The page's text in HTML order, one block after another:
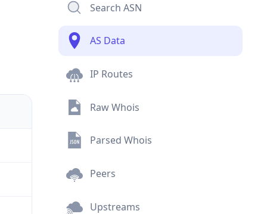
Search ASN
AS Data
IP Routes
Raw Whois
Parsed Whois
Peers
Upstreams